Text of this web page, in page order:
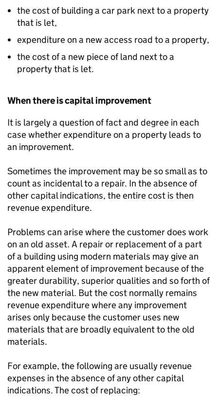
the cost of building a car park next to a property
that is let,
expenditure on a new access road to a property,
the cost of a new piece of land next to a
property that is let.
When there is capital improvement
It is largely a question of fact and degree in each
case whether expenditure on a property leads to
an improvement.
Sometimes the improvement may be so small as to
count as incidental to a repair. In the absence of
other capital indications, the entire cost is then
revenue expenditure.
Problems can arise where the customer does work
on an old asset. A repair or replacement of a part
of a building using modern materials may give an
apparent element of improvement because of the
greater durability, superior qualities and so forth of
the new material. But the cost normally remains
revenue expenditure where any improvement
arises only because the customer uses new
materials that are broadly equivalent to the old
materials.
For example, the following are usually revenue
expenses in the absence of any other capital
indications. The cost of replacing: